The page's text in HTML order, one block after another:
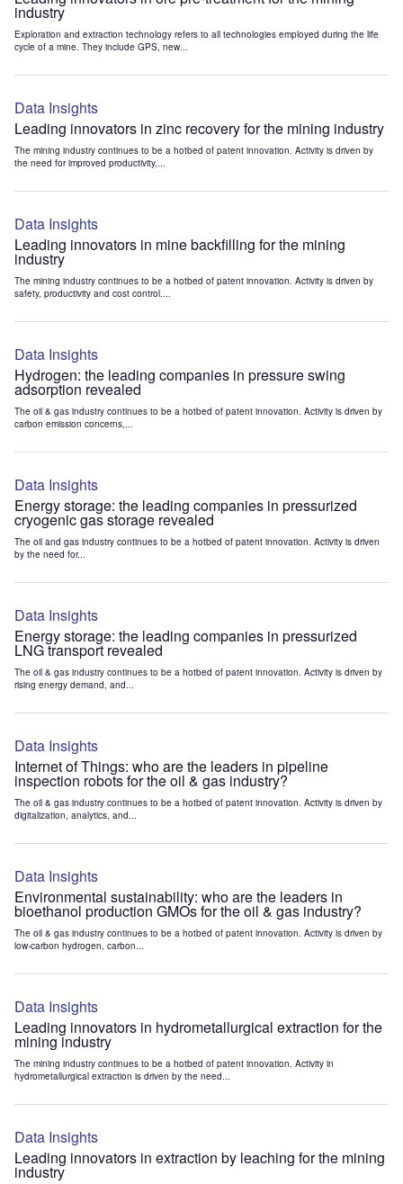
industry
Exploration and extraction technology refers to all technologies employed during the life
cycle of a mine. They include GPS, new...
Data Insights
Leading innovators in zinc recovery for the mining industry
The mining industry continues to be a hotbed of patent innovation. Activity is driven by
the need for improved productivity,...
Data Insights
Leading innovators in mine backfilling for the mining
industry
The mining industry continues to be a hotbed of patent innovation. Activity is driven by
safety, productivity and cost control....
Data Insights
Hydrogen: the leading companies in pressure swing
adsorption revealed
The oil & gas industry continues to be a hotbed of patent innovation. Activity is driven by
carbon emission concerns,...
Data Insights
Energy storage: the leading companies in pressurized
cryogenic gas storage revealed
The oil and gas industry continues to be a hotbed of patent innovation. Activity is driven
by the need for...
Data Insights
Energy storage: the leading companies in pressurized
LNG transport revealed
The oil & gas industry continues to be a hotbed of patent innovation. Activity is driven by
rising energy demand, and...
Data Insights
Internet of Things: who are the leaders in pipeline
inspection robots for the oil & gas industry?
The oil & gas industry continues to be a hotbed of patent innovation. Activity is driven by
digitalization, analytics, and...
Data Insights
Environmental sustainability: who are the leaders in
bioethanol production GMOs for the oil & gas industry?
The oil & gas industry continues to be a hotbed of patent innovation. Activity is driven by
low-carbon hydrogen, carbon...
Data Insights
Leading innovators in hydrometallurgical extraction for the
mining industry
The mining industry continues to be a hotbed of patent innovation. Activity in
hydrometallurgical extraction is driven by the need...
Data Insights
Leading innovators in extraction by leaching for the mining
industry